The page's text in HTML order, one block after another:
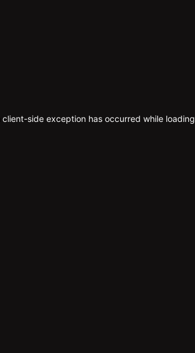
client-side exception has occurred while loading